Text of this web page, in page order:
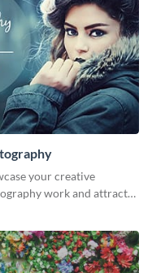
your creative
work and attract